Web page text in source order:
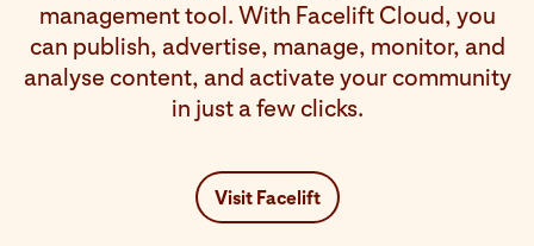
management tool. With Facelift Cloud, you
can publish, advertise, manage, monitor, and
analyse content, and activate your community
in just a few clicks.
Visit Facelift